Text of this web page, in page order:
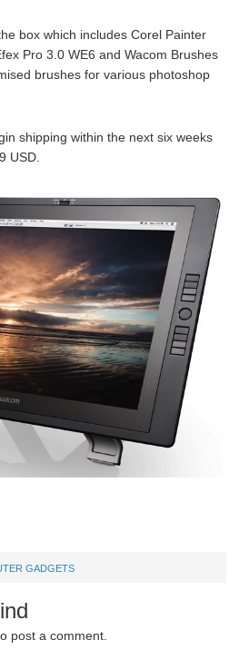
box which includes Corel Painter
Pro 3.0 WE6 and Wacom Brushes
brushes for various photoshop
shipping within the next six weeks
USD.
GADGETS
post a comment.